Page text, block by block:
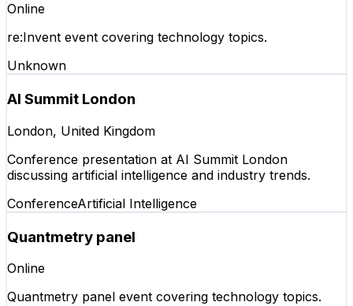
Online
re:Invent event covering technology topics.
Unknown
AI Summit London
London, United Kingdom
Conference presentation at AI Summit London
discussing artificial intelligence and industry trends.
ConferenceArtificial Intelligence
Quantmetry panel
Online
Quantmetry panel event covering technology topics.